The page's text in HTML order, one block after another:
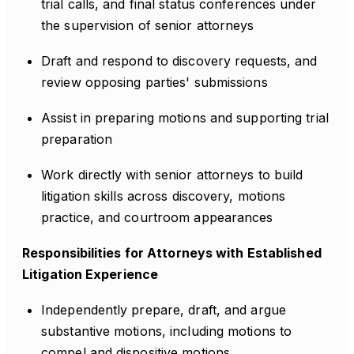
trial calls, and final status conferences under
the supervision of senior attorneys
Draft and respond to discovery requests, and
review opposing parties' submissions
Assist in preparing motions and supporting trial
preparation
Work directly with senior attorneys to build
litigation skills across discovery, motions
practice, and courtroom appearances
Responsibilities for Attorneys with Established
Litigation Experience
Independently prepare, draft, and argue
substantive motions, including motions to